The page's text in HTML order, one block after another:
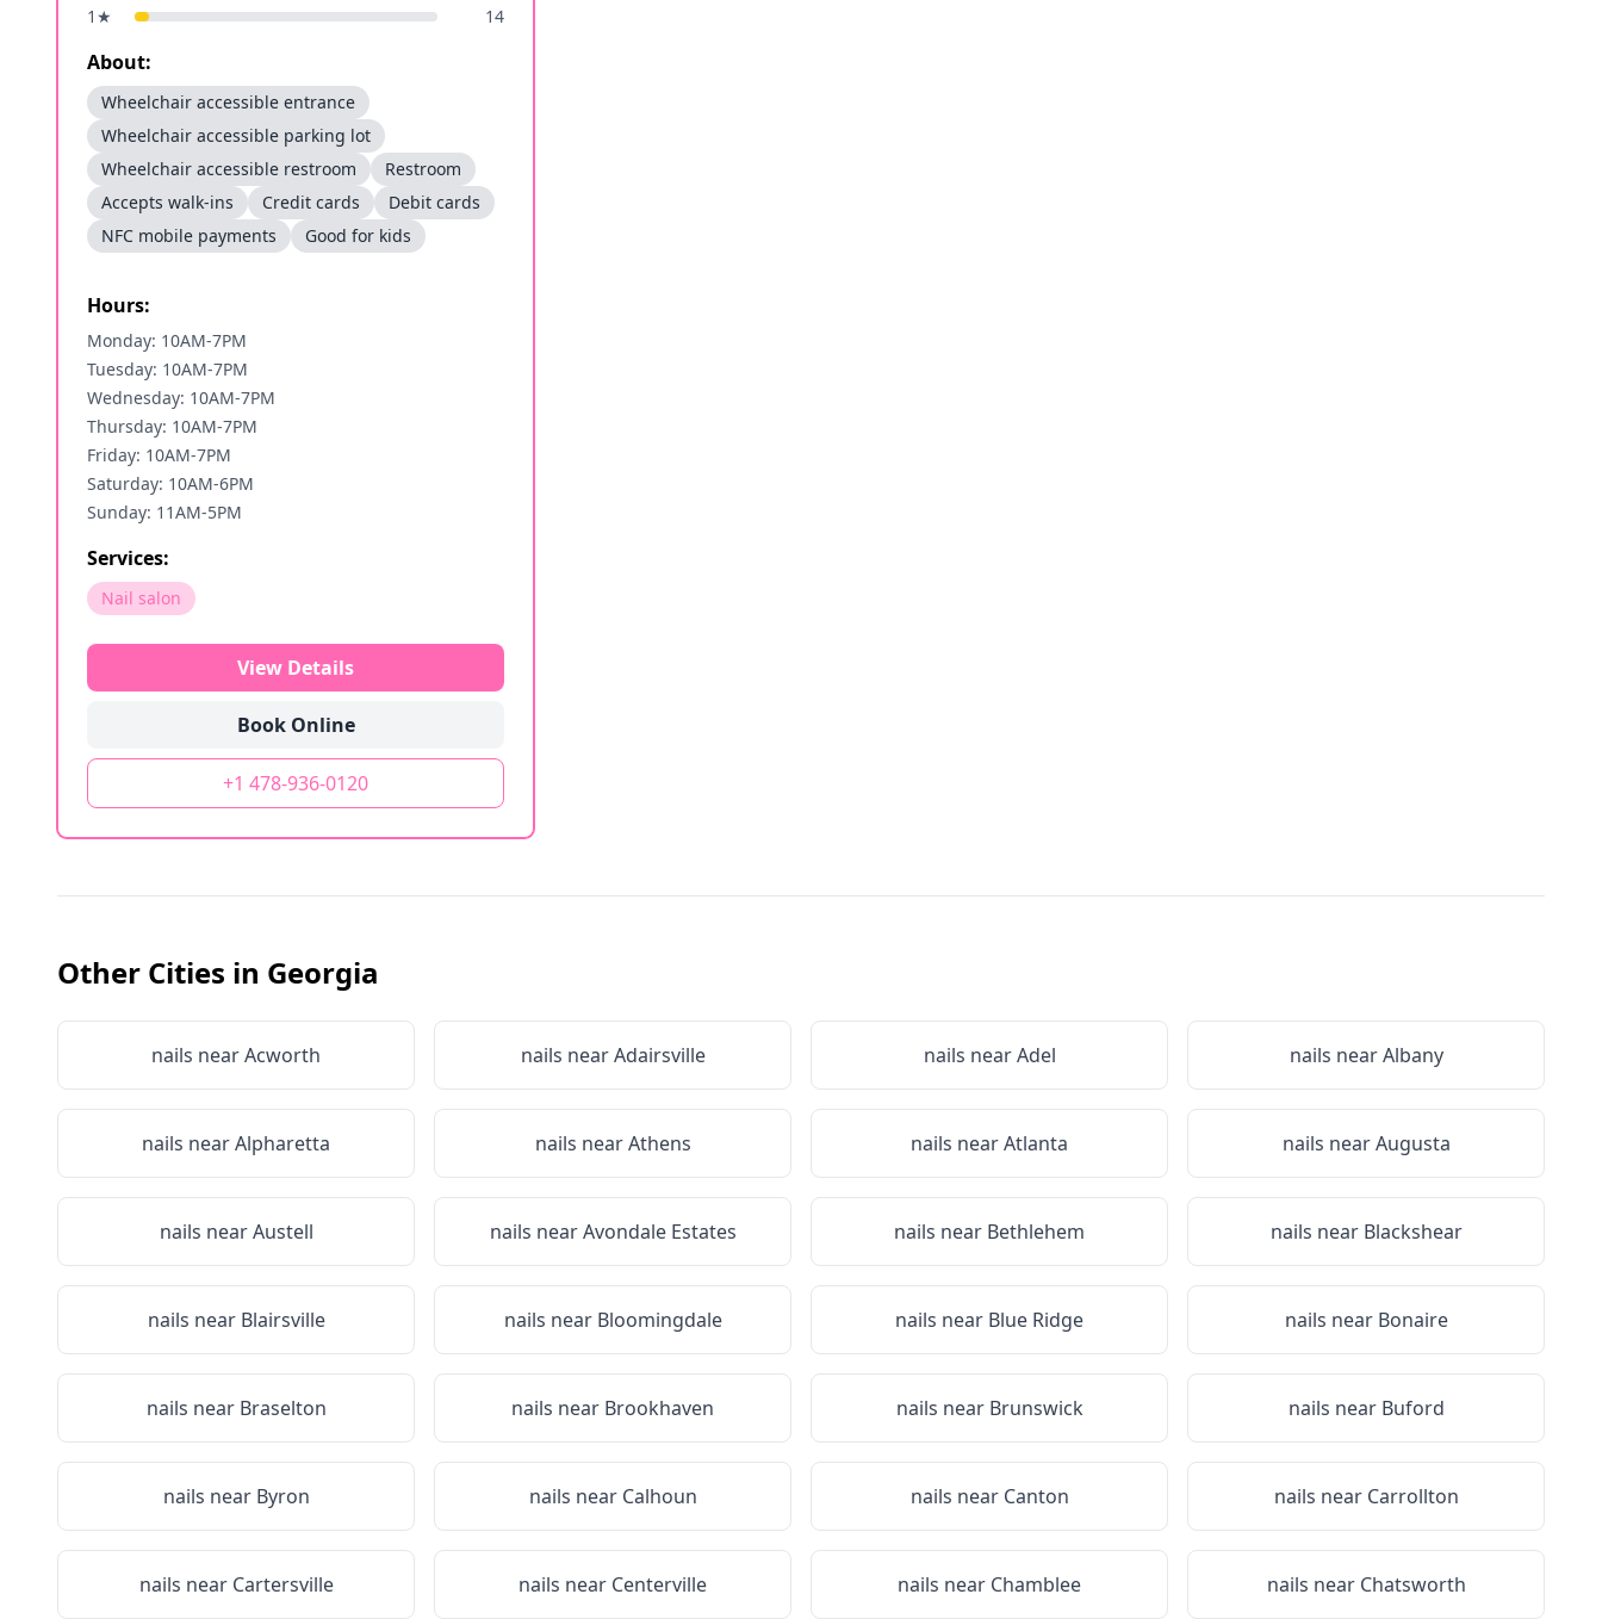
1 ★ 14
About:
Wheelchair accessible entrance
Wheelchair accessible parking lot
Wheelchair accessible restroom
Restroom
Accepts walk-ins
Credit cards
Debit cards
NFC mobile payments
Good for kids
Hours:
Monday: 10AM-7PM
Tuesday: 10AM-7PM
Wednesday: 10AM-7PM
Thursday: 10AM-7PM
Friday: 10AM-7PM
Saturday: 10AM-6PM
Sunday: 11AM-5PM
Services:
Nail salon
View Details
Book Online
+1 478-936-0120
Other Cities in Georgia
nails nearAcworth nails nearAdairsville nails nearAdel nails nearAlbany
nails nearAlpharetta nails nearAthens nails nearAtlanta nails nearAugusta
nails nearAustell nails nearAvondale Estates nails near Bethlehem nails near Blackshear
nails near Blairsville nails near Bloomingdale nails near Blue Ridge nails near Bonaire
nails near Braselton nails near Brookhaven nails near Brunswick nails near Buford
nails near Byron nails near Calhoun nails near Canton nails near Carrollton
nails near Cartersville nails near Centerville nails near Chamblee nails near Chatsworth